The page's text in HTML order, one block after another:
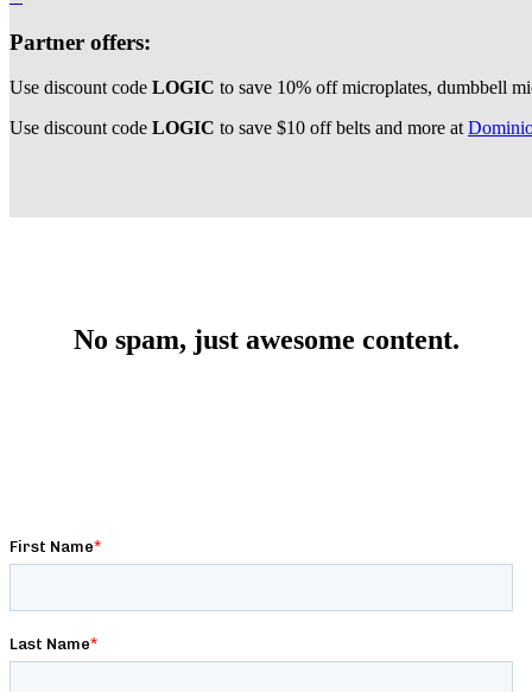
Partner offers:
Use discount code LOGIC to save 10% off microplates, dumbbell
Use discount code LOGIC to save $10 off belts and more at
No spam, just awesome content.